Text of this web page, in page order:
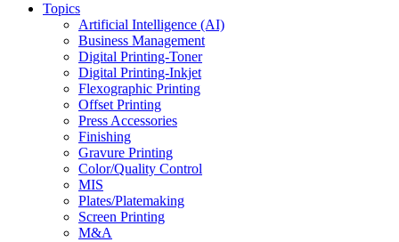
Topics
Artificial Intelligence (AI)
Business Management
Digital Printing-Toner
Digital Printing-Inkjet
Flexographic Printing
Offset Printing
Press Accessories
Finishing
Gravure Printing
Color/Quality Control
MIS
Plates/Platemaking
Screen Printing
M&A